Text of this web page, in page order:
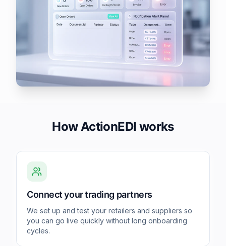
How ActionEDI works
Connect your trading partners
We set up and test your retailers and suppliers so
you can go live quickly without long onboarding
cycles.